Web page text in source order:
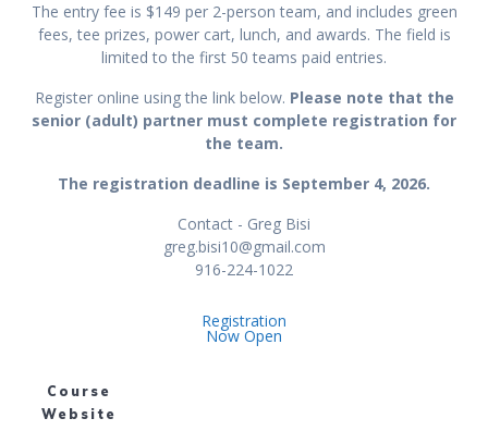
The entry fee is $149 per 2-person team, and includes green
fees, tee prizes, power cart, lunch, and awards. The field is
limited to the first 50 teams paid entries.
Register online using the link below. Please note that the
senior (adult) partner must complete registration for
the team.
The registration deadline is September 4, 2026.
Contact - Greg Bisi
greg.bisi10@gmail.com
916-224-1022
Registration
Now Open
Course
Website